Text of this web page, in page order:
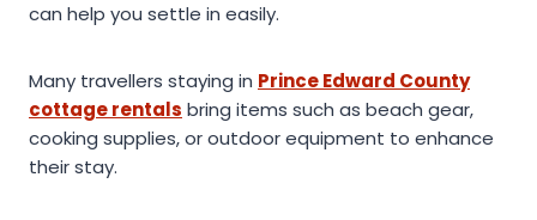
can help you settle in easily.
Many travellers staying in Prince Edward County
cottage rentals bring items such as beach gear,
cooking supplies, or outdoor equipment to enhance
their stay.